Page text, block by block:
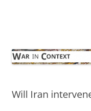
Will Iran